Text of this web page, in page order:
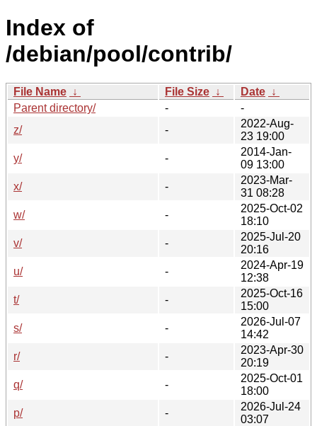
Index of
/debian/pool/contrib/
File Name ↓ File Size ↓ Date ↓
Parent directory/
-
-
z/
-
2022-Aug-
23 19:00
y/
-
2014-Jan-
09 13:00
x/
-
2023-Mar-
31 08:28
w/
-
2025-Oct-02
18:10
v/
-
2025-Jul-20
20:16
u/
-
2024-Apr-19
12:38
t/
-
2025-Oct-16
15:00
s/
-
2026-Jul-07
14:42
r/
-
2023-Apr-30
20:19
q/
-
2025-Oct-01
18:00
p/
-
2026-Jul-24
03:07